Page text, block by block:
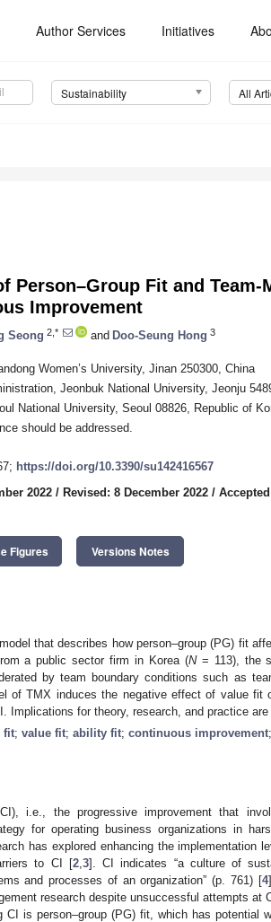
Author Services Initiatives
Sustainability All
Person–Group Fit and Team-
Improvement
Seong 2,* and Doo-Seung Hong 3
Women’s University, Jinan 250300, China
Jeonbuk National University, Jeonju
National University, Seoul 08826, Republic of
should be addressed.
https://doi.org/10.3390/su142416567
2022 / Revised: 8 December 2022 /
Figures Versions Notes
that describes how person–group (PG) fit
a public sector firm in Korea (N= 113), the
by team boundary conditions such as
of TMX induces the negative effect of value fit
Implications for theory, research, and practice are
fit; value fit; ability fit; continuous improvement;
i.e., the progressive improvement that
for operating business organizations in
has explored enhancing the implementation
to CI [2, 3]. CI indicates “a culture of
and processes of an organization” (p. 761) [4
research despite unsuccessful attempts at
is person–group (PG) fit, which has potential